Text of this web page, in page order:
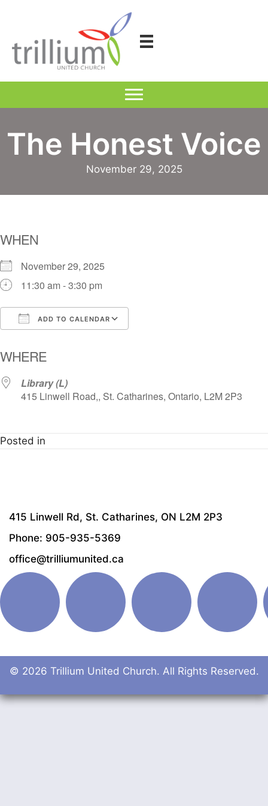
The Honest Voice
November 29, 2025
WHEN
November 29, 2025
11:30 am - 3:30 pm
ADD TO CALENDAR
WHERE
Library (L)
415 Linwell Road,, St. Catharines, Ontario, L2M 2P3
Posted in
415 Linwell Rd, St. Catharines, ON L2M 2P3
Phone: 905-935-5369
office@trilliumunited.ca
© 2026 Trillium United Church. All Rights Reserved.